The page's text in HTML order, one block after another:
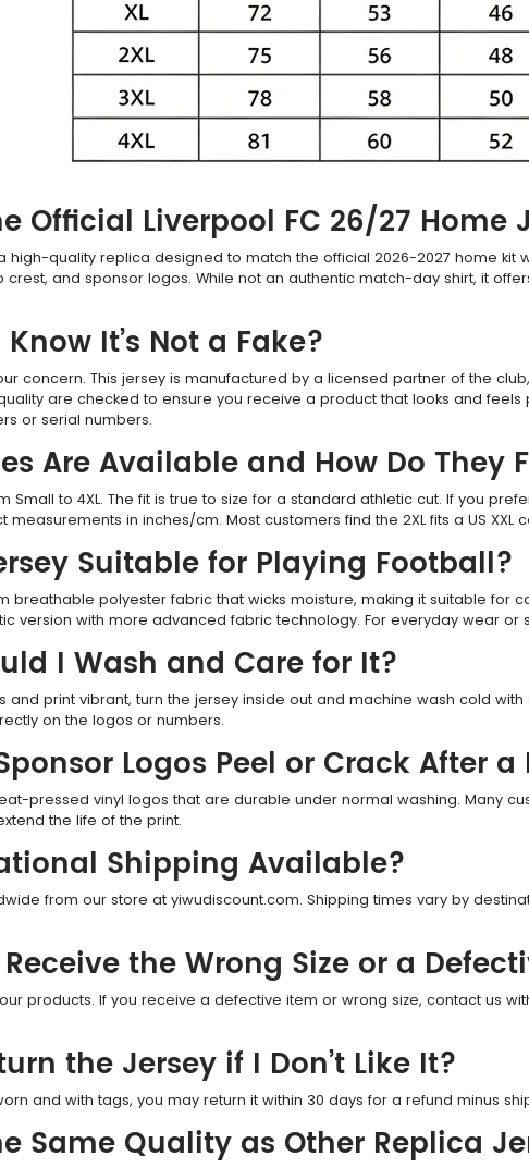
Official Liverpool FC 26/27 Home
high-quality replica designed to match the official 2026-2027 home kit
and sponsor logos. While not an authentic match-day shirt, it
It’s Not a Fake?
concern. This jersey is manufactured by a licensed partner of the
are checked to ensure you receive a product that looks and
or serial numbers.
Are Available and How Do They
Small to 4XL. The fit is true to size for a standard athletic cut. If you
measurements in inches/cm. Most customers find the 2XL fits a US XXL
Suitable for Playing Football?
breathable polyester fabric that wicks moisture, making it suitable
version with more advanced fabric technology. For everyday wear or
I Wash and Care for It?
and print vibrant, turn the jersey inside out and machine wash cold
on the logos or numbers.
Logos Peel or Crack After a
pressed vinyl logos that are durable under normal washing. Many
the life of the print.
Shipping Available?
from our store at yiwudiscount.com. Shipping times vary by
the Wrong Size or a
products. If you receive a defective item or wrong size, contact us
the Jersey if I Don’t Like It?
and with tags, you may return it within 30 days for a refund minus
Same Quality as Other Replica